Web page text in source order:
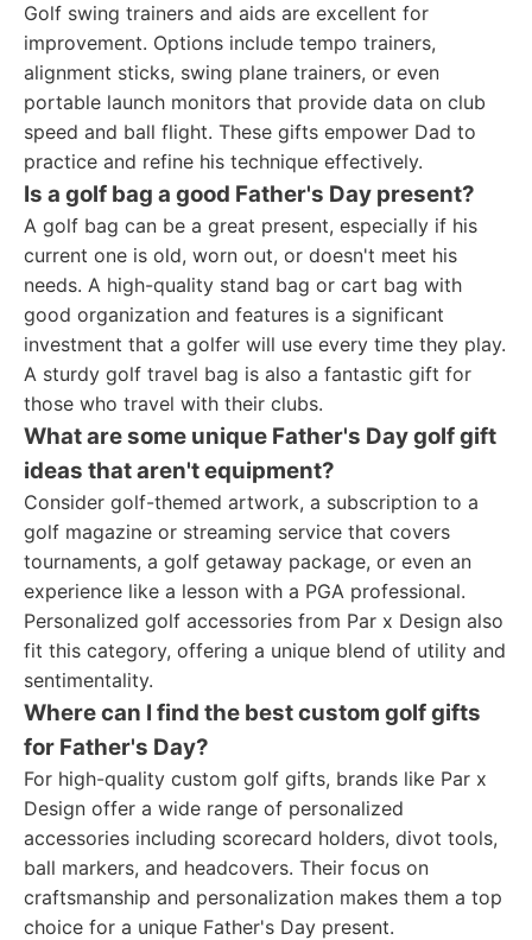
Golf swing trainers and aids are excellent for
improvement. Options include tempo trainers,
alignment sticks, swing plane trainers, or even
portable launch monitors that provide data on club
speed and ball flight. These gifts empower Dad to
practice and refine his technique effectively.
Is a golf bag a good Father's Day present?
A golf bag can be a great present, especially if his
current one is old, worn out, or doesn't meet his
needs. A high-quality stand bag or cart bag with
good organization and features is a significant
investment that a golfer will use every time they play.
A sturdy golf travel bag is also a fantastic gift for
those who travel with their clubs.
What are some unique Father's Day golf gift
ideas that aren't equipment?
Consider golf-themed artwork, a subscription to a
golf magazine or streaming service that covers
tournaments, a golf getaway package, or even an
experience like a lesson with a PGA professional.
Personalized golf accessories from Par x Design also
fit this category, offering a unique blend of utility and
sentimentality.
Where can I find the best custom golf gifts
for Father's Day?
For high-quality custom golf gifts, brands like Par x
Design offer a wide range of personalized
accessories including scorecard holders, divot tools,
ball markers, and headcovers. Their focus on
craftsmanship and personalization makes them a top
choice for a unique Father's Day present.